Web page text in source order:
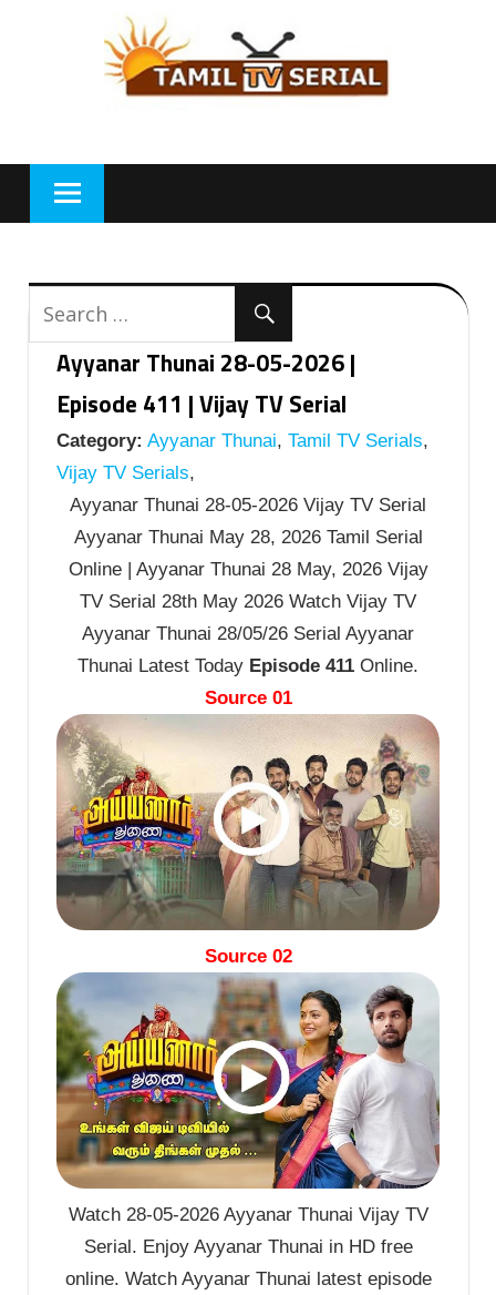
Ayyanar Thunai 28-05-2026 |
Episode 411 | Vijay TV Serial
Category: Ayyanar Thunai, Tamil TV Serials,
Vijay TV Serials,
Ayyanar Thunai 28-05-2026 Vijay TV Serial
Ayyanar Thunai May 28, 2026 Tamil Serial
Online | Ayyanar Thunai 28 May, 2026 Vijay
TV Serial 28th May 2026 Watch Vijay TV
Ayyanar Thunai 28/05/26 Serial Ayyanar
Thunai Latest Today Episode 411 Online.
Source 01
Source 02
Watch 28-05-2026 Ayyanar Thunai Vijay TV
Serial. Enjoy Ayyanar Thunai in HD free
online. Watch Ayyanar Thunai latest episode